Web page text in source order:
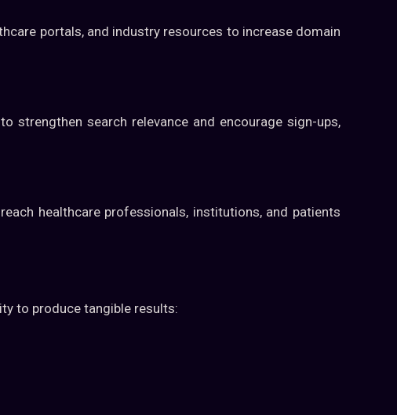
portals, and industry resources to increase domain
strengthen search relevance and encourage sign-ups,
healthcare professionals, institutions, and patients
to produce tangible results: